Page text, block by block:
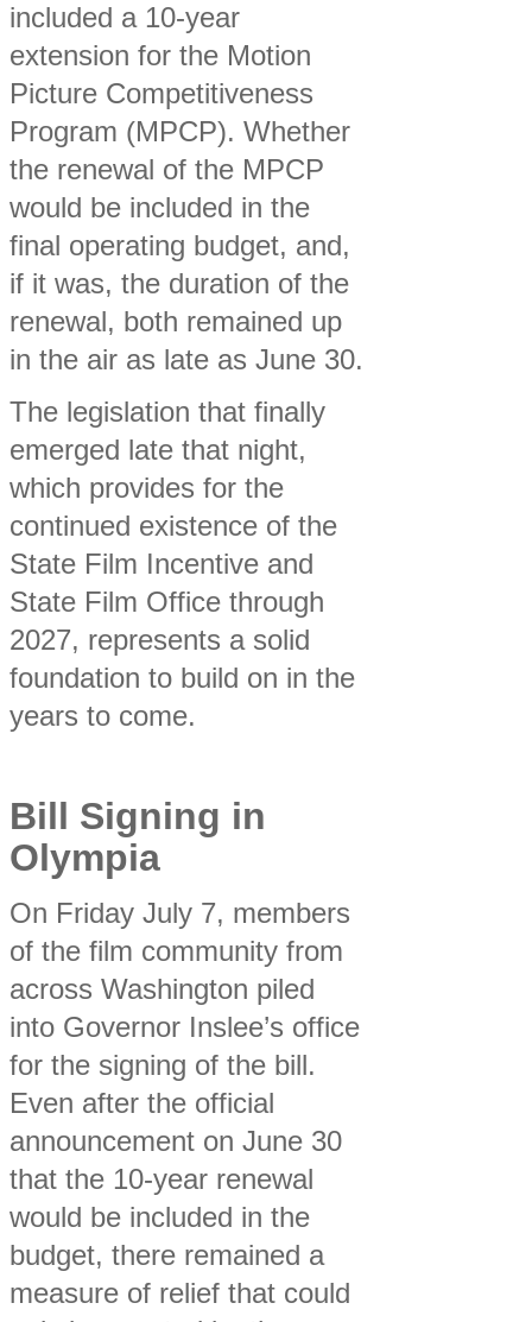
included a 10-year
extension for the Motion
Picture Competitiveness
Program (MPCP). Whether
the renewal of the MPCP
would be included in the
final operating budget, and,
if it was, the duration of the
renewal, both remained up
in the air as late as June 30.
The legislation that finally
emerged late that night,
which provides for the
continued existence of the
State Film Incentive and
State Film Office through
2027, represents a solid
foundation to build on in the
years to come.
Bill Signing in
Olympia
On Friday July 7, members
of the film community from
across Washington piled
into Governor Inslee’s office
for the signing of the bill.
Even after the official
announcement on June 30
that the 10-year renewal
would be included in the
budget, there remained a
measure of relief that could